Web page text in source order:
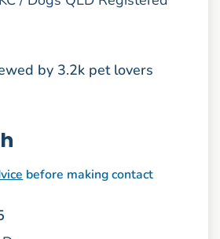
by 3.2k pet lovers
before making contact